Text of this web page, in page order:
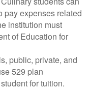
pay expenses related
institution must
of Education for
public, private, and
529 plan
for tuition.